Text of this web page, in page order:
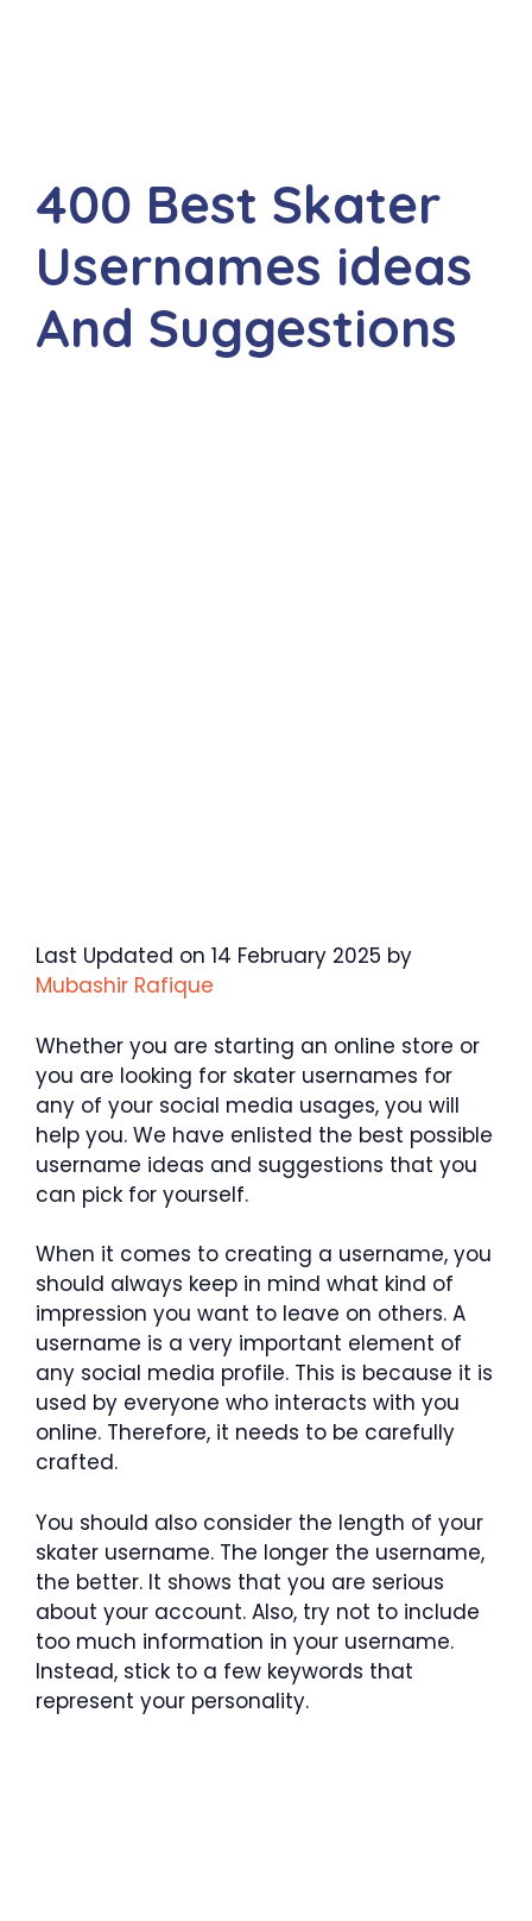
400 Best Skater
Usernames ideas
And Suggestions
Last Updated on 14 February 2025 by
Mubashir Rafique
Whether you are starting an online store or
you are looking for skater usernames for
any of your social media usages, you will
help you. We have enlisted the best possible
username ideas and suggestions that you
can pick for yourself.
When it comes to creating a username, you
should always keep in mind what kind of
impression you want to leave on others. A
username is a very important element of
any social media profile. This is because it is
used by everyone who interacts with you
online. Therefore, it needs to be carefully
crafted.
You should also consider the length of your
skater username. The longer the username,
the better. It shows that you are serious
about your account. Also, try not to include
too much information in your username.
Instead, stick to a few keywords that
represent your personality.